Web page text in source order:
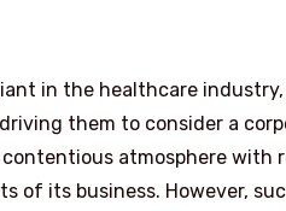
in the healthcare
them to consider a
atmosphere with
of its business. However,